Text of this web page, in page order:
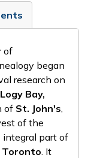
of
began
research on
Logy Bay,
of St. John's,
of the
part of
Toronto. It